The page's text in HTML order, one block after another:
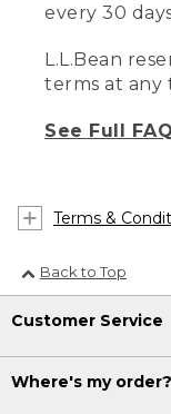
every 30
L.L.Bean
terms at any
See Full
Terms &
Back to Top
Customer Service
Where's my order?